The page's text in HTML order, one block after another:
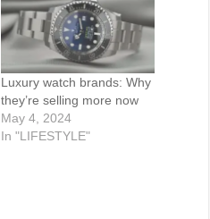
Luxury watch brands: Why
they’re selling more now
May 4, 2024
In "LIFESTYLE"